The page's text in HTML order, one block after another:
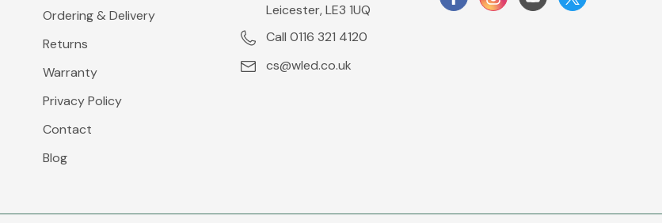
Ordering & Delivery
Returns
Warranty
Privacy Policy
Contact
Blog
Leicester, LE3 1UQ
Call 0116 321 4120
cs@wled.co.uk